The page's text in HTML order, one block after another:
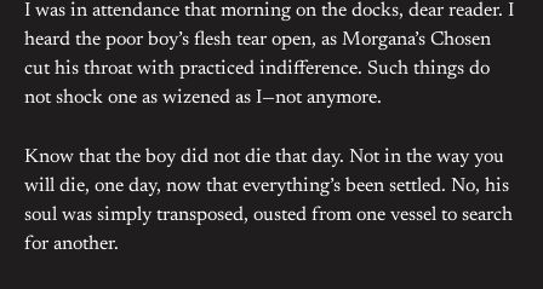
I was in attendance that morning on the docks, dear reader. I
heard the poor boy’s flesh tear open, as Morgana’s Chosen
cut his throat with practiced indifference. Such things do
not shock one as wizened as I—not anymore.
Know that the boy did not die that day. Not in the way you
will die, one day, now that everything’s been settled. No, his
soul was simply transposed, ousted from one vessel to search
for another.